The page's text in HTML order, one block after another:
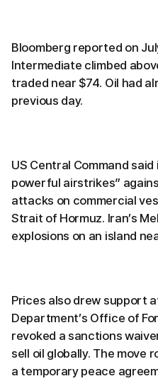
Bloomberg reported on
Intermediate climbed
traded near $74. Oil had
previous day.
US Central Command
powerful airstrikes”
attacks on commercial
Strait of Hormuz. Iran’s
explosions on an island
Prices also drew support
Department’s Office of
revoked a sanctions
sell oil globally. The move
a temporary peace